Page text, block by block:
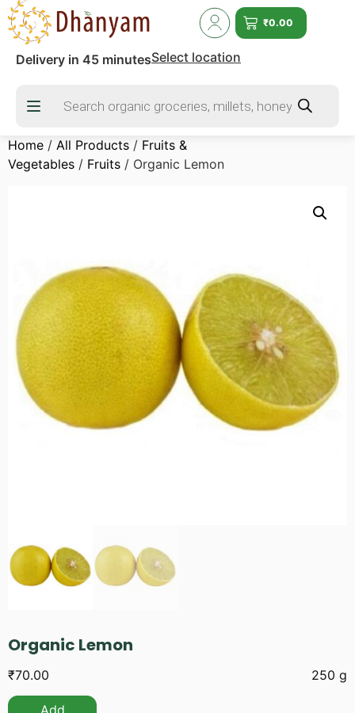
₹0.00
Delivery in 45 minutesSelect location
Home / All Products / Fruits &
Vegetables / Fruits / Organic Lemon
Organic Lemon
₹70.00 250 g